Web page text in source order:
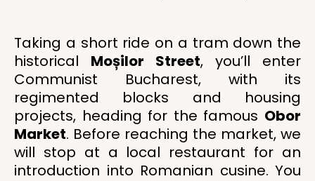
Taking a short ride on a tram down the
historical Moșilor Street, you’ll enter
Communist Bucharest, with its
regimented blocks and housing
projects, heading for the famous Obor
Market. Before reaching the market, we
will stop at a local restaurant for an
introduction into Romanian cusine. You